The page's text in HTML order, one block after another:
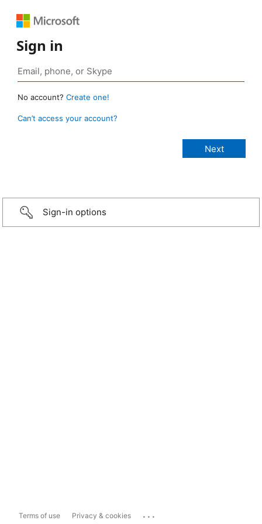
Sign in
No account? Create one!
Can’t access your account?
Sign-in options
Terms of use Privacy & cookies ...